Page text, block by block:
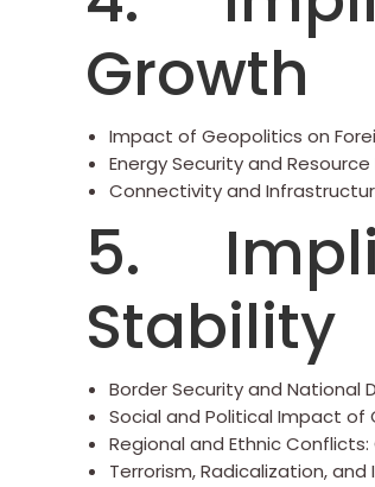
Growth
Impact of Geopolitics on
Energy Security and
Connectivity and
5.
Stability
Border Security and National
Social and Political Impact of
Regional and Ethnic
Terrorism, Radicalization,